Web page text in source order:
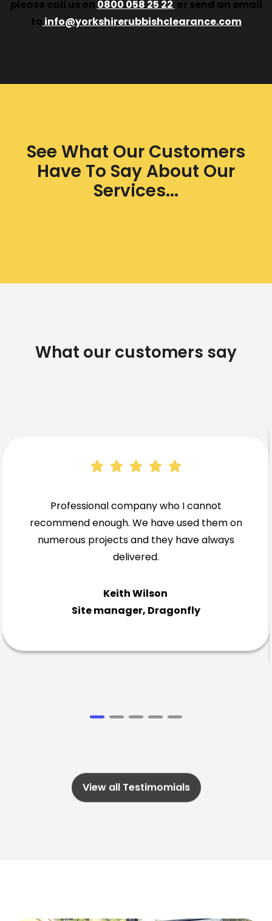
please call us on 0800 058 25 22 or send an email
to info@yorkshirerubbishclearance.com
See What Our Customers
Have To Say About Our
Services...
What our customers say
Professional company who I cannot
recommend enough. We have used them on
numerous projects and they have always
delivered.
Keith Wilson
Site manager, Dragonfly
View all Testimomials